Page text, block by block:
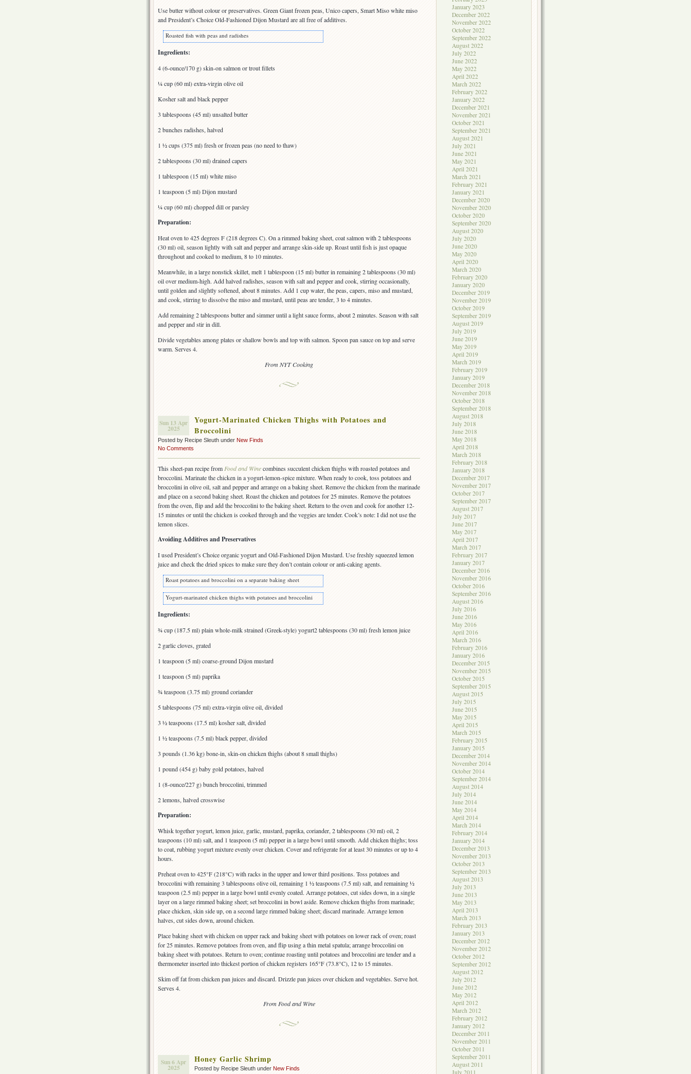
Use butter without colour or preservatives. Green Giant frozen peas, Unico capers, Smart Miso white miso
and President’s Choice Old-Fashioned Dijon Mustard are all free of additives.
Roasted fish with peas and radishes
Ingredients:
4 (6-ounce/170 g) skin-on salmon or trout fillets
¼ cup (60 ml) extra-virgin olive oil
Kosher salt and black pepper
3 tablespoons (45 ml) unsalted butter
2 bunches radishes, halved
1 ½ cups (375 ml) fresh or frozen peas (no need to thaw)
2 tablespoons (30 ml) drained capers
1 tablespoon (15 ml) white miso
1 teaspoon (5 ml) Dijon mustard
¼ cup (60 ml) chopped dill or parsley
Preparation:
Heat oven to 425 degrees F (218 degrees C). On a rimmed baking sheet, coat salmon with 2 tablespoons
(30 ml) oil, season lightly with salt and pepper and arrange skin-side up. Roast until fish is just opaque
throughout and cooked to medium, 8 to 10 minutes.
Meanwhile, in a large nonstick skillet, melt 1 tablespoon (15 ml) butter in remaining 2 tablespoons (30 ml)
oil over medium-high. Add halved radishes, season with salt and pepper and cook, stirring occasionally,
until golden and slightly softened, about 8 minutes. Add 1 cup water, the peas, capers, miso and mustard,
and cook, stirring to dissolve the miso and mustard, until peas are tender, 3 to 4 minutes.
Add remaining 2 tablespoons butter and simmer until a light sauce forms, about 2 minutes. Season with salt
and pepper and stir in dill.
Divide vegetables among plates or shallow bowls and top with salmon. Spoon pan sauce on top and serve
warm. Serves 4.
From NYT Cooking
Sun 13 Apr
2025
Yogurt-Marinated Chicken Thighs with Potatoes and
Broccolini
Posted by Recipe Sleuth under New Finds
No Comments
This sheet-pan recipe fromFood and Winecombines succulent chicken thighs with roasted potatoes and
broccolini. Marinate the chicken in a yogurt-lemon-spice mixture. When ready to cook, toss potatoes and
broccolini in olive oil, salt and pepper and arrange on a baking sheet. Remove the chicken from the marinade
and place on a second baking sheet. Roast the chicken and potatoes for 25 minutes. Remove the potatoes
from the oven, flip and add the broccolini to the baking sheet. Return to the oven and cook for another 12-
15 minutes or until the chicken is cooked through and the veggies are tender. Cook’s note: I did not use the
lemon slices.
Avoiding Additives and Preservatives
I used President’s Choice organic yogurt and Old-Fashioned Dijon Mustard. Use freshly squeezed lemon
juice and check the dried spices to make sure they don’t contain colour or anti-caking agents.
Roast potatoes and broccolini on a separate baking sheet
Yogurt-marinated chicken thighs with potatoes and broccolini
Ingredients:
¾ cup (187.5 ml) plain whole-milk strained (Greek-style) yogurt2 tablespoons (30 ml) fresh lemon juice
2 garlic cloves, grated
1 teaspoon (5 ml) coarse-ground Dijon mustard
1 teaspoon (5 ml) paprika
¾ teaspoon (3.75 ml) ground coriander
5 tablespoons (75 ml) extra-virgin olive oil, divided
3 ½ teaspoons (17.5 ml) kosher salt, divided
1 ½ teaspoons (7.5 ml) black pepper, divided
3 pounds (1.36 kg) bone-in, skin-on chicken thighs (about 8 small thighs)
1 pound (454 g) baby gold potatoes, halved
1 (8-ounce/227 g) bunch broccolini, trimmed
2 lemons, halved crosswise
Preparation:
Whisk together yogurt, lemon juice, garlic, mustard, paprika, coriander, 2 tablespoons (30 ml) oil, 2
teaspoons (10 ml) salt, and 1 teaspoon (5 ml) pepper in a large bowl until smooth. Add chicken thighs; toss
to coat, rubbing yogurt mixture evenly over chicken. Cover and refrigerate for at least 30 minutes or up to 4
hours.
Preheat oven to 425°F (218°C) with racks in the upper and lower third positions. Toss potatoes and
broccolini with remaining 3 tablespoons olive oil, remaining 1 ½ teaspoons (7.5 ml) salt, and remaining ½
teaspoon (2.5 ml) pepper in a large bowl until evenly coated. Arrange potatoes, cut sides down, in a single
layer on a large rimmed baking sheet; set broccolini in bowl aside. Remove chicken thighs from marinade;
place chicken, skin side up, on a second large rimmed baking sheet; discard marinade. Arrange lemon
halves, cut sides down, around chicken.
Place baking sheet with chicken on upper rack and baking sheet with potatoes on lower rack of oven; roast
for 25 minutes. Remove potatoes from oven, and flip using a thin metal spatula; arrange broccolini on
baking sheet with potatoes. Return to oven; continue roasting until potatoes and broccolini are tender and a
thermometer inserted into thickest portion of chicken registers 165°F (73.8°C), 12 to 15 minutes.
Skim off fat from chicken pan juices and discard. Drizzle pan juices over chicken and vegetables. Serve hot.
Serves 4.
From Food and Wine
Sun 6 Apr
2025
Honey Garlic Shrimp
Posted by Recipe Sleuth under New Finds
January 2023
December 2022
November 2022
October 2022
September 2022
August 2022
July 2022
June 2022
May 2022
April 2022
March 2022
February 2022
January 2022
December 2021
November 2021
October 2021
September 2021
August 2021
July 2021
June 2021
May 2021
April 2021
March 2021
February 2021
January 2021
December 2020
November 2020
October 2020
September 2020
August 2020
July 2020
June 2020
May 2020
April 2020
March 2020
February 2020
January 2020
December 2019
November 2019
October 2019
September 2019
August 2019
July 2019
June 2019
May 2019
April 2019
March 2019
February 2019
January 2019
December 2018
November 2018
October 2018
September 2018
August 2018
July 2018
June 2018
May 2018
April 2018
March 2018
February 2018
January 2018
December 2017
November 2017
October 2017
September 2017
August 2017
July 2017
June 2017
May 2017
April 2017
March 2017
February 2017
January 2017
December 2016
November 2016
October 2016
September 2016
August 2016
July 2016
June 2016
May 2016
April 2016
March 2016
February 2016
January 2016
December 2015
November 2015
October 2015
September 2015
August 2015
July 2015
June 2015
May 2015
April 2015
March 2015
February 2015
January 2015
December 2014
November 2014
October 2014
September 2014
August 2014
July 2014
June 2014
May 2014
April 2014
March 2014
February 2014
January 2014
December 2013
November 2013
October 2013
September 2013
August 2013
July 2013
June 2013
May 2013
April 2013
March 2013
February 2013
January 2013
December 2012
November 2012
October 2012
September 2012
August 2012
July 2012
June 2012
May 2012
April 2012
March 2012
February 2012
January 2012
December 2011
November 2011
October 2011
September 2011
August 2011
July 2011